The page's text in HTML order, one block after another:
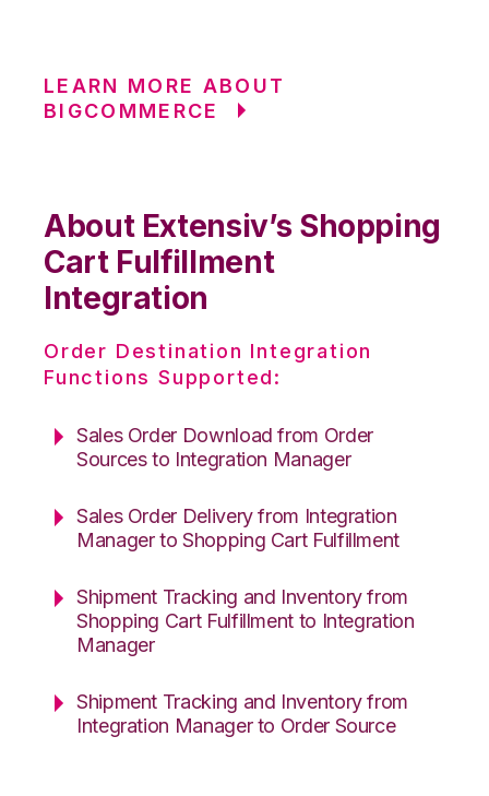
LEARN MORE ABOUT
BIGCOMMERCE
About Extensiv’s Shopping
Cart Fulfillment
Integration
Order Destination Integration
Functions Supported:
Sales Order Download from Order
Sources to Integration Manager
Sales Order Delivery from Integration
Manager to Shopping Cart Fulfillment
Shipment Tracking and Inventory from
Shopping Cart Fulfillment to Integration
Manager
Shipment Tracking and Inventory from
Integration Manager to Order Source